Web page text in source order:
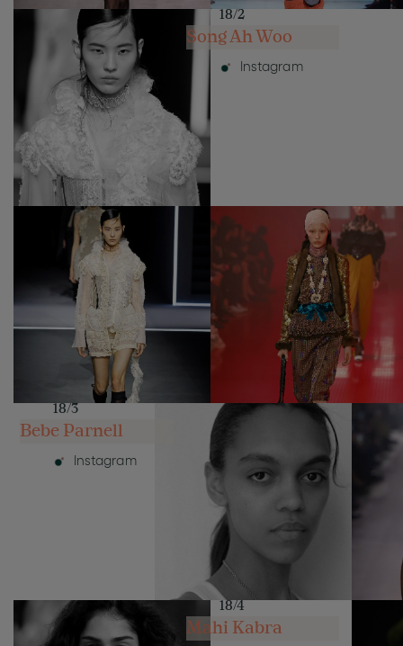
18/2
Song Ah Woo
Instagram
18/3
Bebe Parnell
Instagram
18/4
Mahi Kabra